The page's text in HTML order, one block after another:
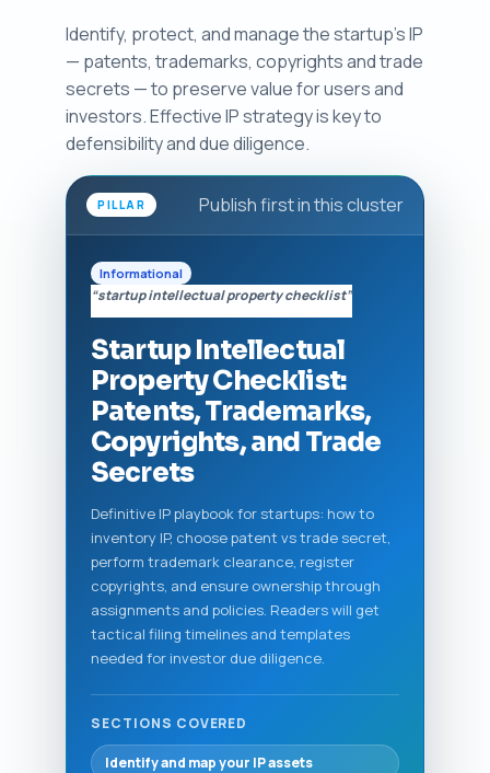
Identify, protect, and manage the startup's IP
— patents, trademarks, copyrights and trade
secrets — to preserve value for users and
investors. Effective IP strategy is key to
defensibility and due diligence.
PILLAR Publish first in this cluster
Informational
“startup intellectual property checklist”
Startup Intellectual
Property Checklist:
Patents, Trademarks,
Copyrights, and Trade
Secrets
Definitive IP playbook for startups: how to
inventory IP, choose patent vs trade secret,
perform trademark clearance, register
copyrights, and ensure ownership through
assignments and policies. Readers will get
tactical filing timelines and templates
needed for investor due diligence.
SECTIONS COVERED
Identify and map your IP assets